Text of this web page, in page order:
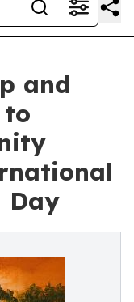
and
Day